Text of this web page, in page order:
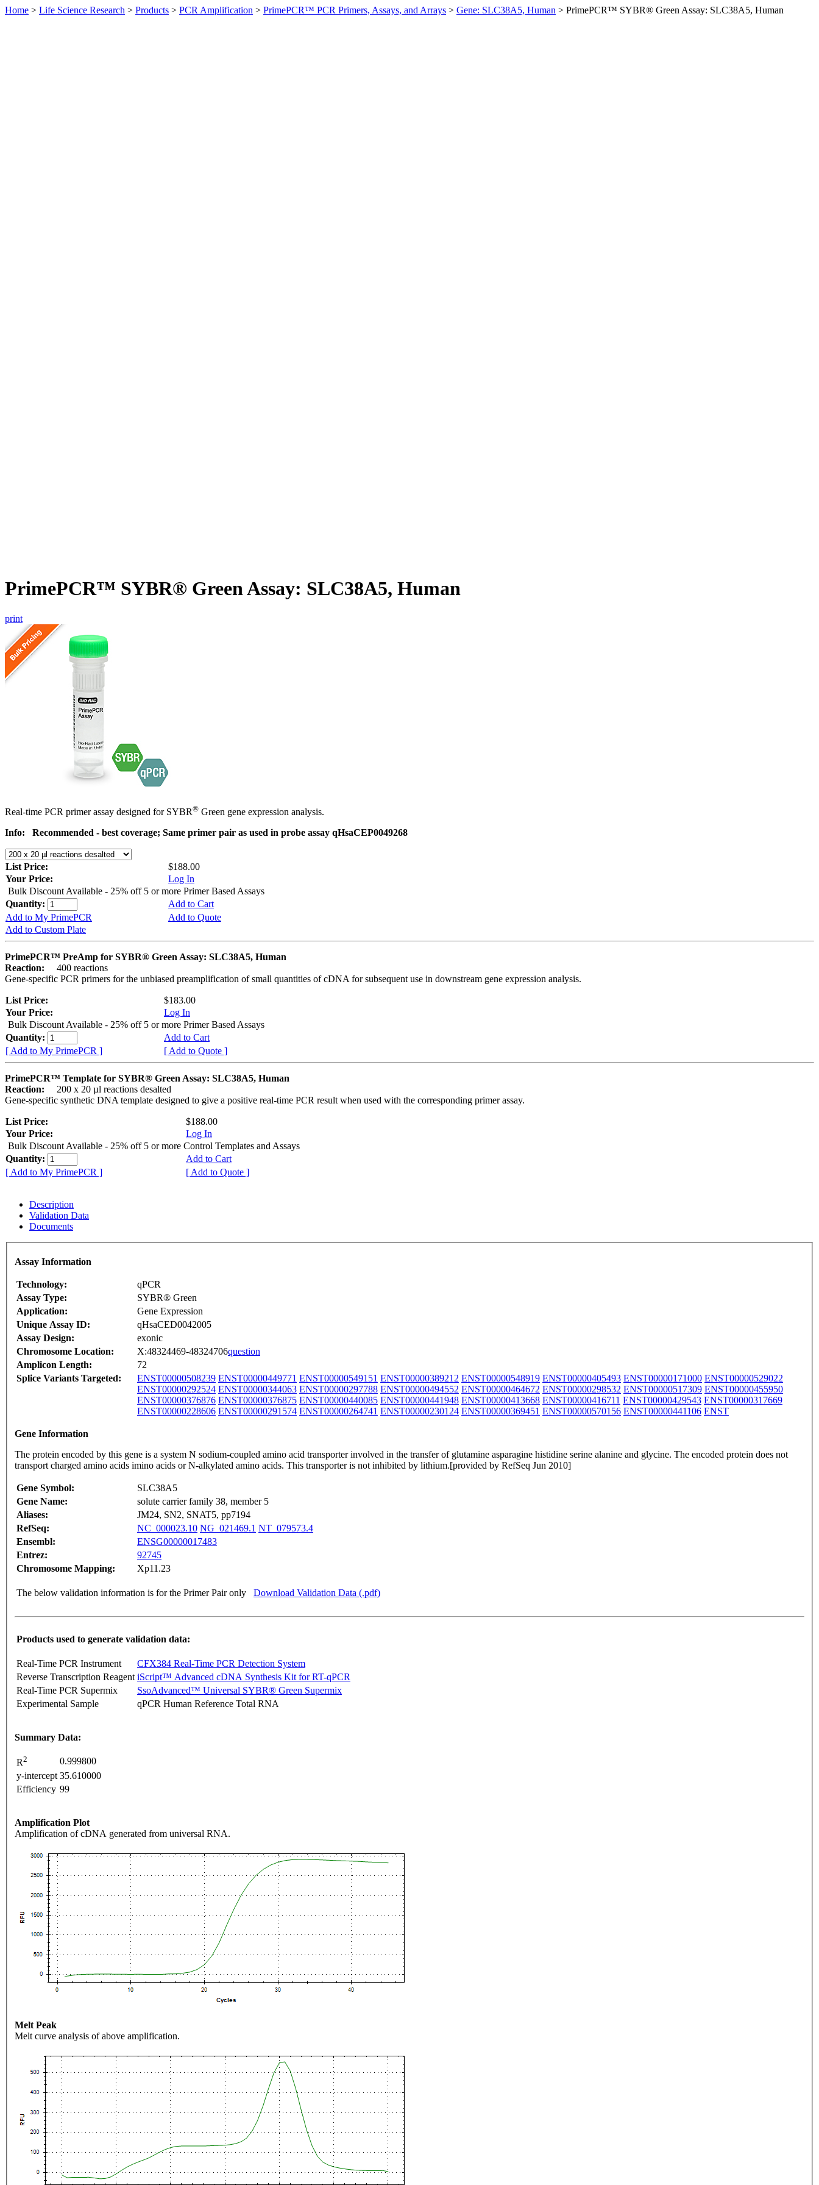
Home > Life Science Research > Products > PCR Amplification > PrimePCR™ PCR Primers, Assays, and Arrays > Gene: SLC38A5, Human > PrimePCR™ SYBR® Green Assay: SLC38A5, Human
PrimePCR™ SYBR® Green Assay: SLC38A5, Human
print
Real-time PCR primer assay designed for SYBR® Green gene expression analysis.
Info:
Recommended - best coverage; Same primer pair as used in probe assay qHsaCEP0049268
List Price:
$188.00
Your Price:
Log In
Bulk Discount Available - 25% off 5 or more Primer Based Assays
Quantity:
Add to Cart
Add to My PrimePCR
Add to Quote
Add to Custom Plate
PrimePCR™ PreAmp for SYBR® Green Assay: SLC38A5, Human
Reaction:
400 reactions
Gene-specific PCR primers for the unbiased preamplification of small quantities of cDNA for subsequent use in downstream gene expression analysis.
List Price:
$183.00
Your Price:
Log In
Bulk Discount Available - 25% off 5 or more Primer Based Assays
Quantity:
Add to Cart
[ Add to My PrimePCR ]
[ Add to Quote ]
PrimePCR™ Template for SYBR® Green Assay: SLC38A5, Human
Reaction:
200 x 20 µl reactions desalted
Gene-specific synthetic DNA template designed to give a positive real-time PCR result when used with the corresponding primer assay.
List Price:
$188.00
Your Price:
Log In
Bulk Discount Available - 25% off 5 or more Control Templates and Assays
Quantity:
Add to Cart
[ Add to My PrimePCR ]
[ Add to Quote ]
Description
Validation Data
Documents
Assay Information
Technology:
qPCR
Assay Type:
SYBR® Green
Application:
Gene Expression
Unique Assay ID:
qHsaCED0042005
Assay Design:
exonic
Chromosome Location:
X:48324469-48324706question
Amplicon Length:
72
Splice Variants Targeted:
ENST00000508239 ENST00000449771 ENST00000549151 ENST00000389212 ENST00000548919 ENST00000405493 ENST00000171000 ENST00000529022
ENST00000292524 ENST00000344063 ENST00000297788 ENST00000494552 ENST00000464672 ENST00000298532 ENST00000517309 ENST00000455950
ENST00000376876 ENST00000376875 ENST00000440085 ENST00000441948 ENST00000413668 ENST00000416711 ENST00000429543 ENST00000317669
ENST00000228606 ENST00000291574 ENST00000264741 ENST00000230124 ENST00000369451 ENST00000570156 ENST00000441106 ENST
Gene Information
The protein encoded by this gene is a system N sodium-coupled amino acid transporter involved in the transfer of glutamine asparagine histidine serine alanine and glycine. The encoded protein does not
transport charged amino acids imino acids or N-alkylated amino acids. This transporter is not inhibited by lithium.[provided by RefSeq Jun 2010]
Gene Symbol:
SLC38A5
Gene Name:
solute carrier family 38, member 5
Aliases:
JM24, SN2, SNAT5, pp7194
RefSeq:
NC_000023.10 NG_021469.1 NT_079573.4
Ensembl:
ENSG00000017483
Entrez:
92745
Chromosome Mapping:
Xp11.23
The below validation information is for the Primer Pair only Download Validation Data (.pdf)
Products used to generate validation data:
Real-Time PCR Instrument
CFX384 Real-Time PCR Detection System
Reverse Transcription Reagent iScript™ Advanced cDNA Synthesis Kit for RT-qPCR
Real-Time PCR Supermix
SsoAdvanced™ Universal SYBR® Green Supermix
Experimental Sample
qPCR Human Reference Total RNA
Summary Data:
R2
0.999800
y-intercept 35.610000
Efficiency 99
Amplification Plot
Amplification of cDNA generated from universal RNA.
Melt Peak
Melt curve analysis of above amplification.